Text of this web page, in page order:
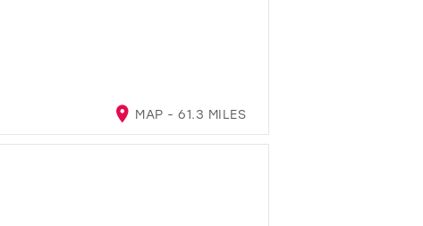
MAP - 61.3 MILES